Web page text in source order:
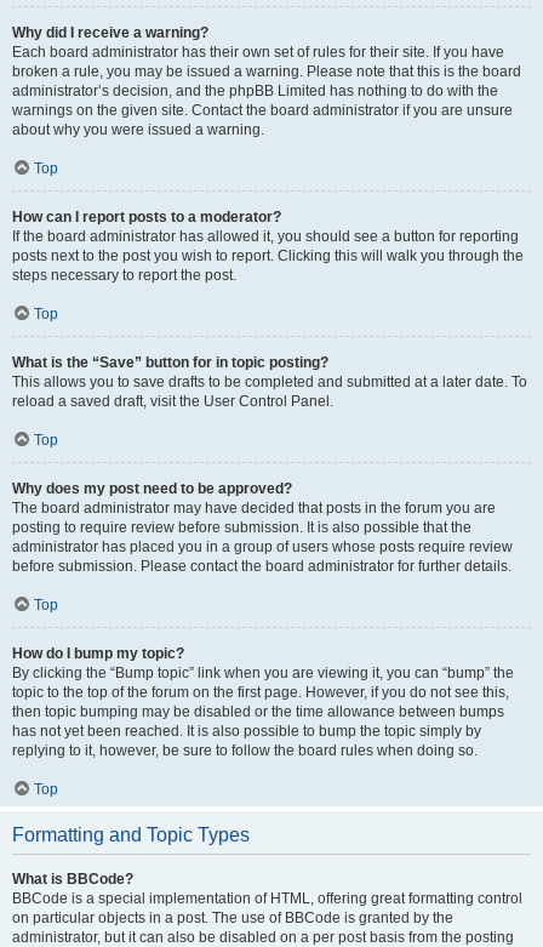
Why did I receive a warning?
Each board administrator has their own set of rules for their site. If you have
broken a rule, you may be issued a warning. Please note that this is the board
administrator’s decision, and the phpBB Limited has nothing to do with the
warnings on the given site. Contact the board administrator if you are unsure
about why you were issued a warning.
Top
How can I report posts to a moderator?
If the board administrator has allowed it, you should see a button for reporting
posts next to the post you wish to report. Clicking this will walk you through the
steps necessary to report the post.
Top
What is the “Save” button for in topic posting?
This allows you to save drafts to be completed and submitted at a later date. To
reload a saved draft, visit the User Control Panel.
Top
Why does my post need to be approved?
The board administrator may have decided that posts in the forum you are
posting to require review before submission. It is also possible that the
administrator has placed you in a group of users whose posts require review
before submission. Please contact the board administrator for further details.
Top
How do I bump my topic?
By clicking the “Bump topic” link when you are viewing it, you can “bump” the
topic to the top of the forum on the first page. However, if you do not see this,
then topic bumping may be disabled or the time allowance between bumps
has not yet been reached. It is also possible to bump the topic simply by
replying to it, however, be sure to follow the board rules when doing so.
Top
Formatting and Topic Types
What is BBCode?
BBCode is a special implementation of HTML, offering great formatting control
on particular objects in a post. The use of BBCode is granted by the
administrator, but it can also be disabled on a per post basis from the posting